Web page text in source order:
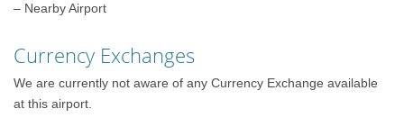
– Nearby Airport
Currency Exchanges
We are currently not aware of any Currency Exchange available
at this airport.